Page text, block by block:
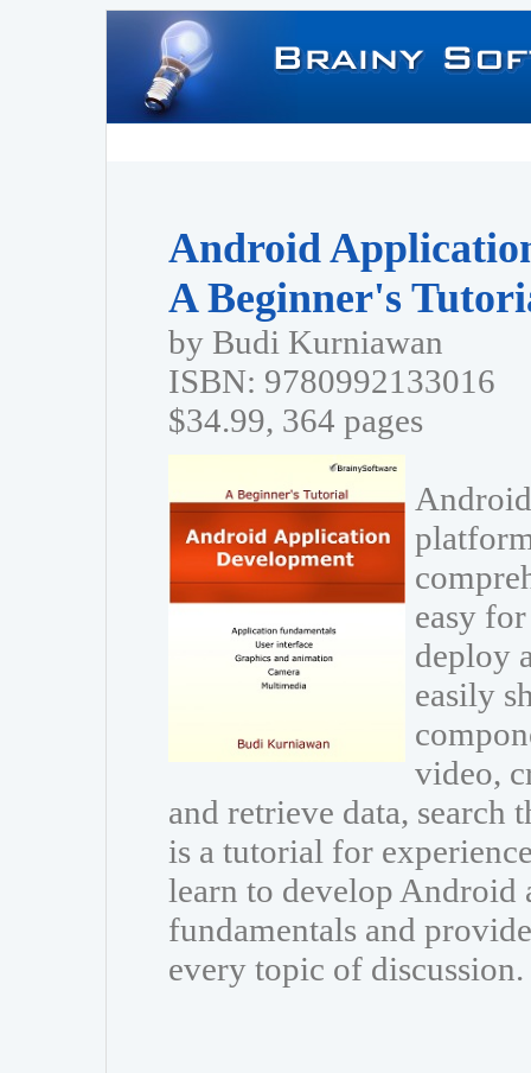
Android
A Beginner's
by Budi Kurniawan
ISBN: 9780992133016
$34.99, 364 pages
easy
deploy
easily
video,
and retrieve data, search
is a tutorial for
learn to develop Android
fundamentals and
every topic of discussion.